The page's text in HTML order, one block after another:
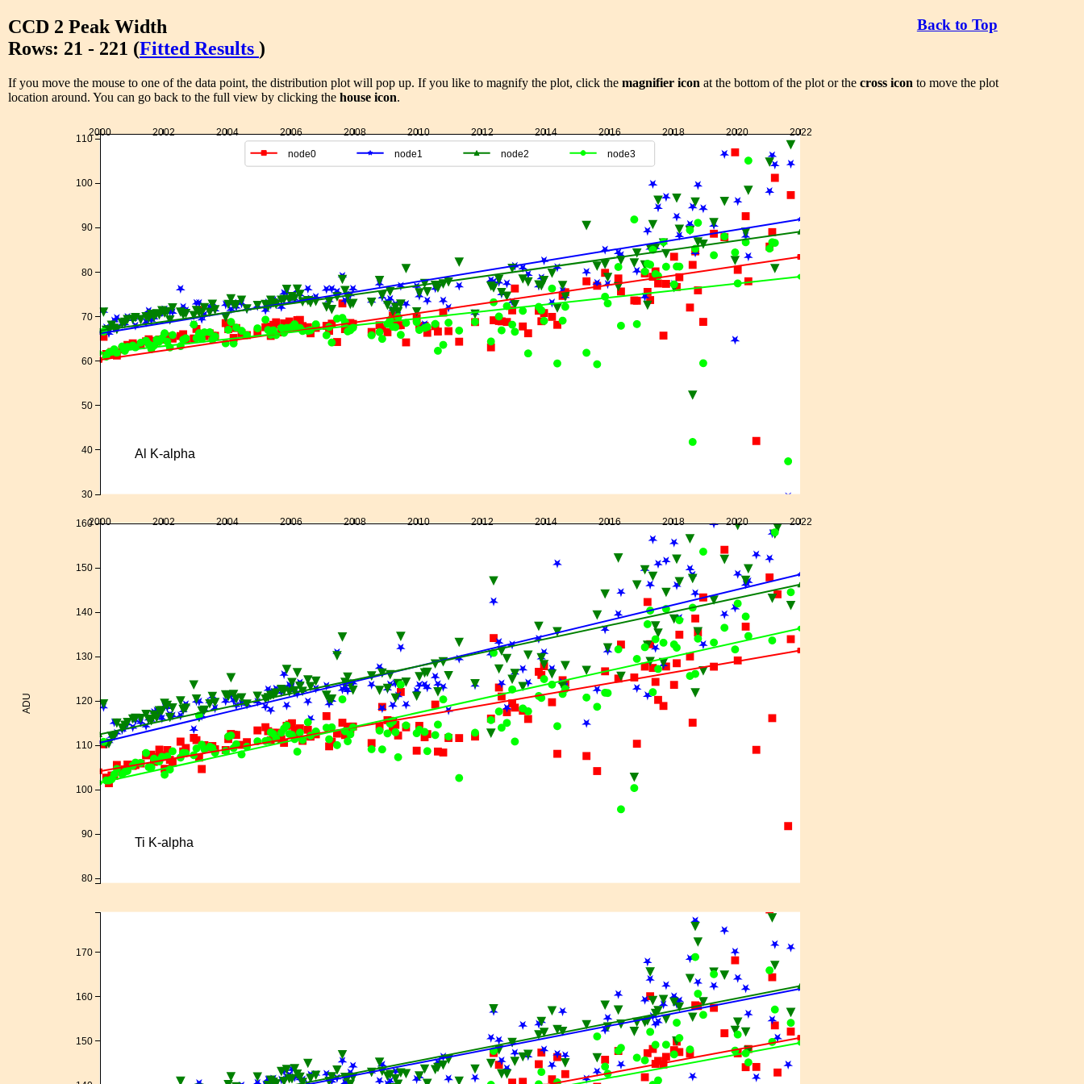
Back to Top
CCD 2 Peak Width
Rows: 21 - 221 (Fitted Results )
If you move the mouse to one of the data point, the distribution plot will pop up. If you like to magnify the plot, click the magnifier icon at the bottom of the plot or the cross icon to move the plot
location around. You can go back to the full view by clicking the house icon.
Al K-alpha
2000 2002 2004 2006 2008 2010 2012 2014 2016 2018 2020 2022
30
40
50
60
70
80
90
100
110
node0 node1 node2 node3
Ti K-alpha
2000 2002 2004 2006 2008 2010 2012 2014 2016 2018 2020 2022
80
90
100
110
120
130
140
150
160
ADU
150
160
170